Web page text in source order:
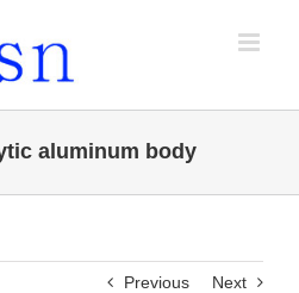
aluminum body
Previous Next